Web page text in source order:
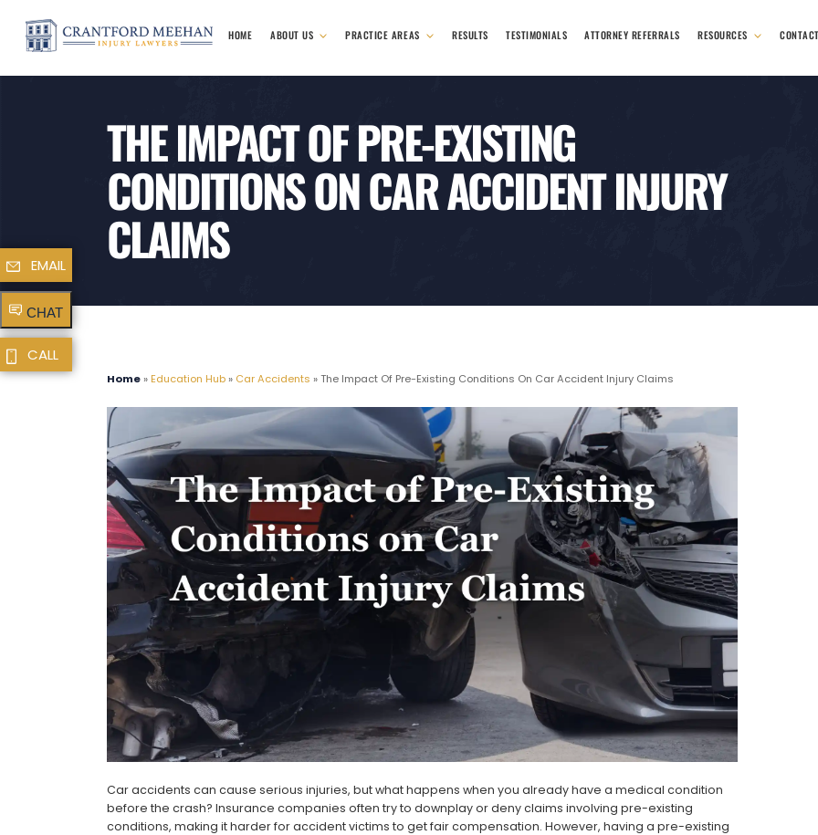
HOME ABOUT US PRACTICE AREAS RESULTS TESTIMONIALS ATTORNEY REFERRALS RESOURCES
THE IMPACT OF PRE-EXISTING
CONDITIONS ON CAR ACCIDENT INJURY
CLAIMS
Home » Education Hub » Car Accidents »The Impact Of Pre-Existing Conditions On Car Accident Injury Claims
Car accidents can cause serious injuries, but what happens when you already have a medical condition
before the crash? Insurance companies often try to downplay or deny claims involving pre-existing
conditions, making it harder for accident victims to get fair compensation. However, having a pre-existing
EMAIL
CHAT
CALL